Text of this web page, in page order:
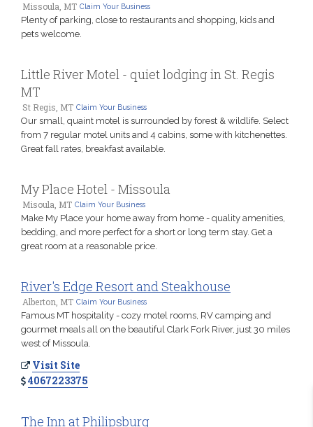
Missoula, MT Claim Your Business
Plenty of parking, close to restaurants and shopping, kids and
pets welcome.
Little River Motel - quiet lodging in St. Regis
MT
St Regis, MT Claim Your Business
Our small, quaint motel is surrounded by forest & wildlife. Select
from 7 regular motel units and 4 cabins, some with kitchenettes.
Great fall rates, breakfast available.
My Place Hotel - Missoula
Misoula, MT Claim Your Business
Make My Place your home away from home - quality amenities,
bedding, and more perfect for a short or long term stay. Get a
great room at a reasonable price.
River's Edge Resort and Steakhouse
Alberton, MT Claim Your Business
Famous MT hospitality - cozy motel rooms, RV camping and
gourmet meals all on the beautiful Clark Fork River, just 30 miles
west of Missoula.
Visit Site
4067223375
The Inn at Philipsburg